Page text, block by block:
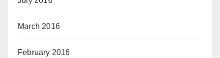
March 2016
February 2016